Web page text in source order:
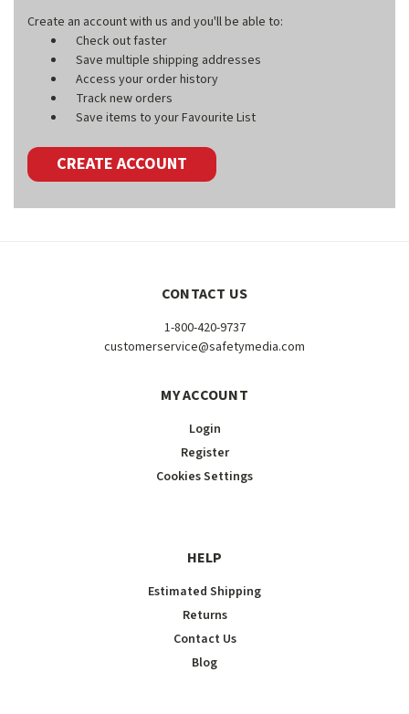
Create an account with us and you'll be able to:
Check out faster
Save multiple shipping addresses
Access your order history
Track new orders
Save items to your Favourite List
CREATE ACCOUNT
CONTACT US
1-800-420-9737
customerservice@safetymedia.com
MY ACCOUNT
Login
Register
Cookies Settings
HELP
Estimated Shipping
Returns
Contact Us
Blog